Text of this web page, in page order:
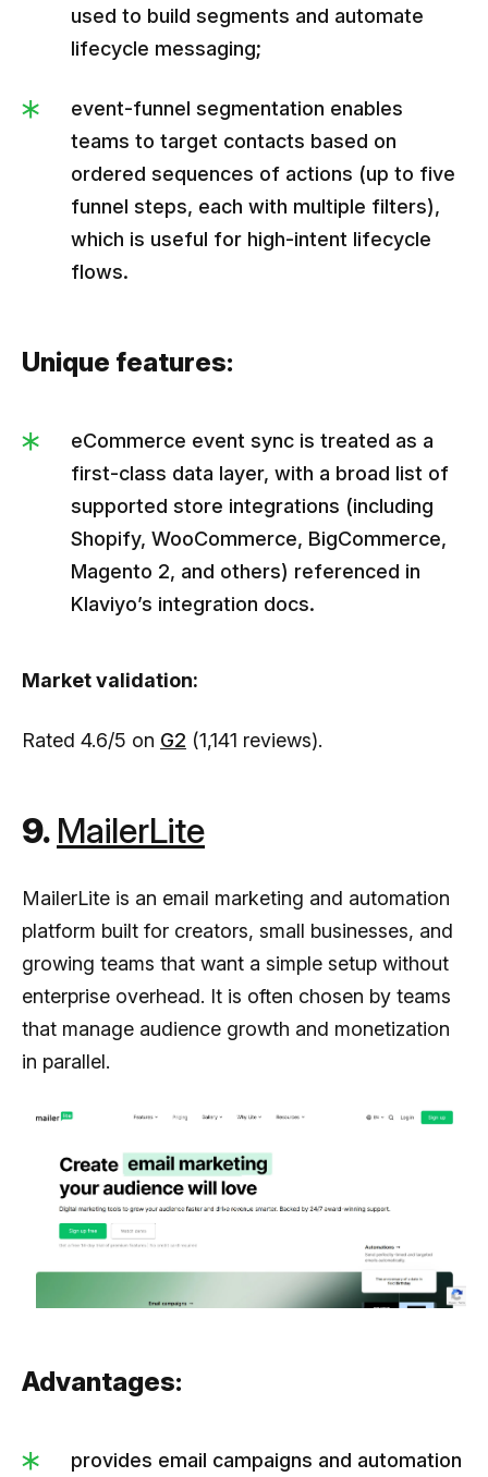
used to build segments and automate
lifecycle messaging;
event-funnel segmentation enables
teams to target contacts based on
ordered sequences of actions (up to five
funnel steps, each with multiple filters),
which is useful for high-intent lifecycle
flows.
Unique features:
eCommerce event sync is treated as a
first-class data layer, with a broad list of
supported store integrations (including
Shopify, WooCommerce, BigCommerce,
Magento 2, and others) referenced in
Klaviyo’s integration docs.
Market validation:
Rated 4.6/5 on G2 (1,141 reviews).
9. MailerLite
MailerLite is an email marketing and automation
platform built for creators, small businesses, and
growing teams that want a simple setup without
enterprise overhead. It is often chosen by teams
that manage audience growth and monetization
in parallel.
Advantages:
provides email campaigns and automation